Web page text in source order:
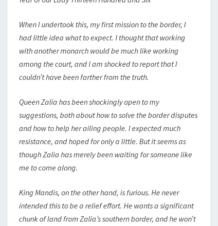
When I undertook this, my first mission to the border, I
had little idea what to expect. I thought that working
with another monarch would be much like working
among the court, and I am shocked to report that I
couldn’t have been farther from the truth.
Queen Zalia has been shockingly open to my
suggestions, both about how to solve the border disputes
and how to help her ailing people. I expected much
resistance, and hoped for only a little. But it seems as
though Zalia has merely been waiting for someone like
me to come along.
King Mandis, on the other hand, is furious. He never
intended this to be a relief effort. He wants a significant
chunk of land from Zalia’s southern border, and he won’t